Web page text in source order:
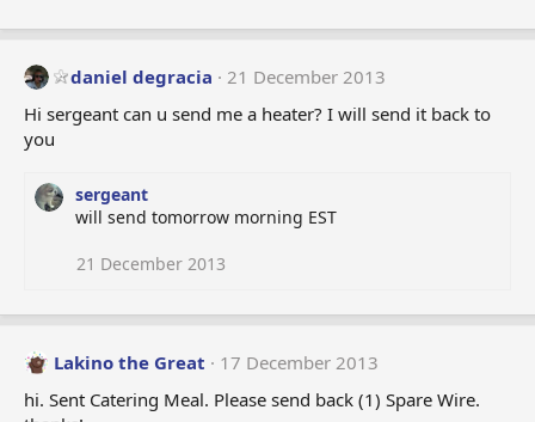
daniel degracia
21 December 2013
Hi sergeant can u send me a heater? I will send it back to
you
sergeant
will send tomorrow morning EST
21 December 2013
Lakino the Great
17 December 2013
hi. Sent Catering Meal. Please send back (1) Spare Wire.